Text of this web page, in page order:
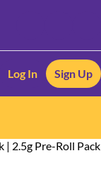
Log In Sign Up
| 2.5g Pre-Roll Pack